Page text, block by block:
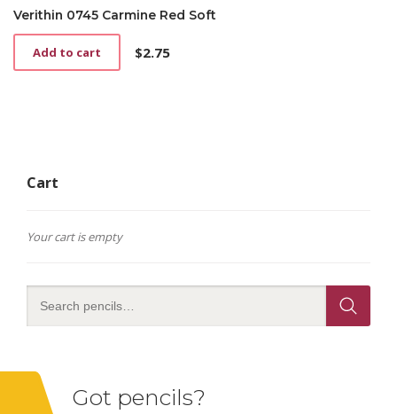
Verithin 0745 Carmine Red Soft
$2.75
Add to cart
Cart
Your cart is empty
Got pencils?